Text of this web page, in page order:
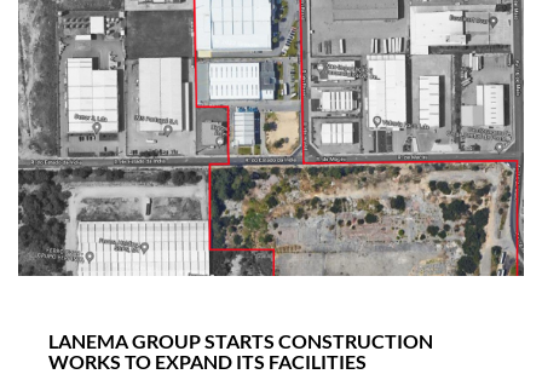
LANEMA GROUP STARTS CONSTRUCTION
WORKS TO EXPAND ITS FACILITIES